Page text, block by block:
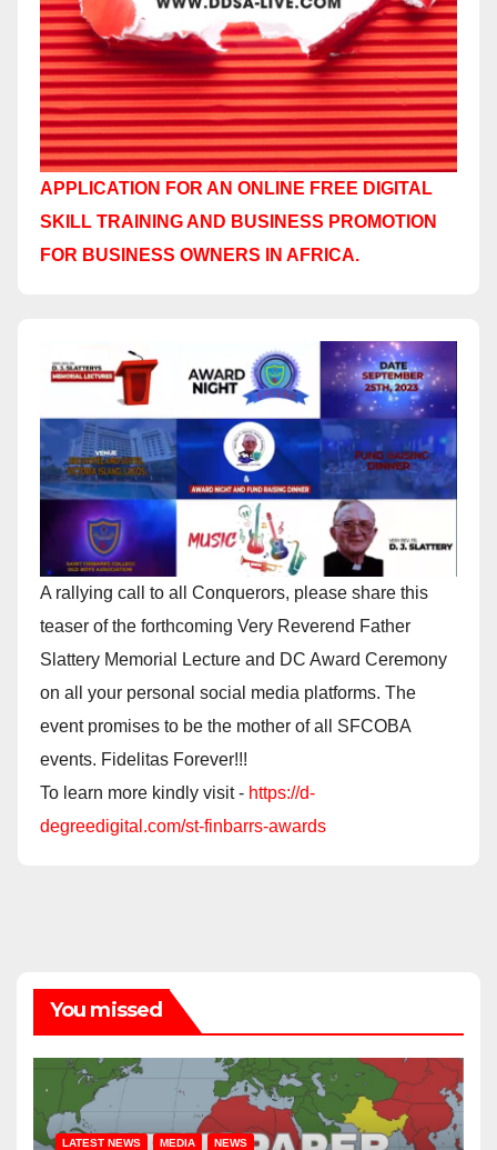
APPLICATION FOR AN ONLINE FREE DIGITAL
SKILL TRAINING AND BUSINESS PROMOTION
FOR BUSINESS OWNERS IN AFRICA.
A rallying call to all Conquerors, please share this
teaser of the forthcoming Very Reverend Father
Slattery Memorial Lecture and DC Award Ceremony
on all your personal social media platforms. The
event promises to be the mother of all SFCOBA
events. Fidelitas Forever!!!
To learn more kindly visit - https://d-
degreedigital.com/st-finbarrs-awards
You missed
LATEST NEWS MEDIA NEWS